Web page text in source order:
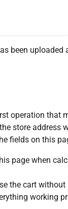
been
operation that
store address
fields on this
page when
the cart
working